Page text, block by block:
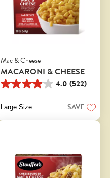
Mac & Cheese
MACARONI & CHEESE
4.0 (522)
4.0
of
stars.
Large Size SAVE